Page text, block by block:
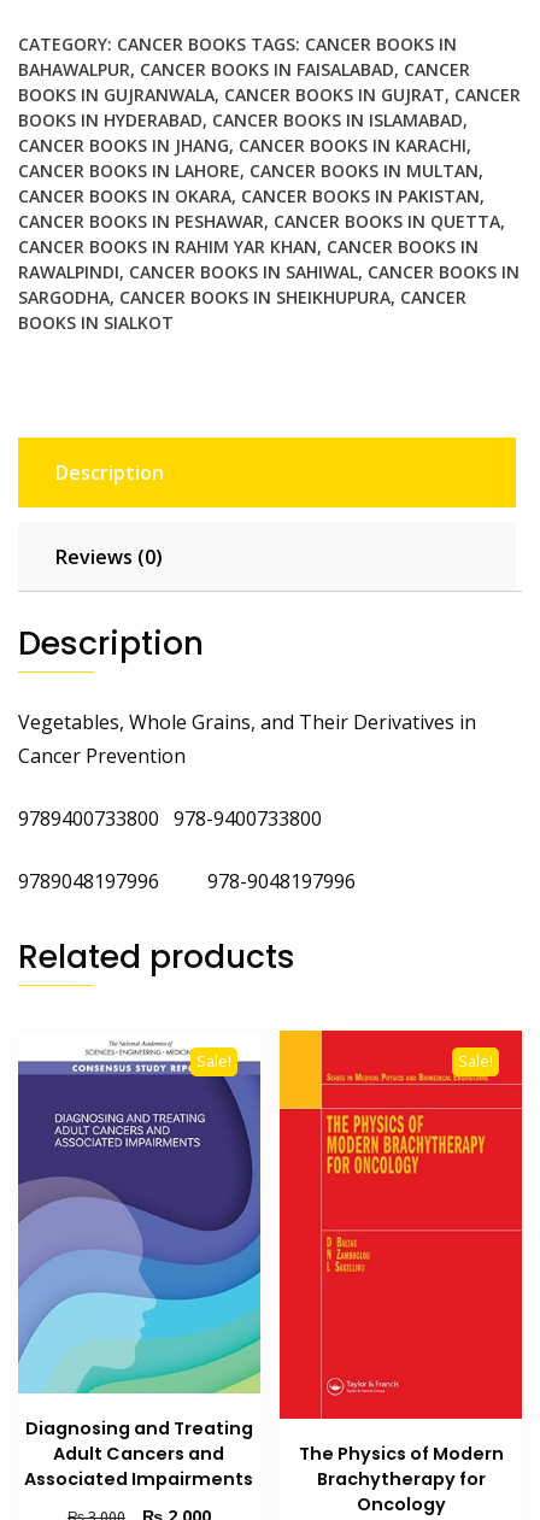
Derivatives
in
Cancer
Prevention
quantity
CATEGORY: CANCER BOOKS TAGS: CANCER BOOKS IN
BAHAWALPUR, CANCER BOOKS IN FAISALABAD, CANCER
BOOKS IN GUJRANWALA, CANCER BOOKS IN GUJRAT, CANCER
BOOKS IN HYDERABAD, CANCER BOOKS IN ISLAMABAD,
CANCER BOOKS IN JHANG, CANCER BOOKS IN KARACHI,
CANCER BOOKS IN LAHORE, CANCER BOOKS IN MULTAN,
CANCER BOOKS IN OKARA, CANCER BOOKS IN PAKISTAN,
CANCER BOOKS IN PESHAWAR, CANCER BOOKS IN QUETTA,
CANCER BOOKS IN RAHIM YAR KHAN, CANCER BOOKS IN
RAWALPINDI, CANCER BOOKS IN SAHIWAL, CANCER BOOKS IN
SARGODHA, CANCER BOOKS IN SHEIKHUPURA, CANCER
BOOKS IN SIALKOT
Description
Reviews (0)
Description
Vegetables, Whole Grains, and Their Derivatives in
Cancer Prevention
9789400733800 978-9400733800
‎9789048197996 978-9048197996
Related products
Sale!
Diagnosing and Treating
Adult Cancers and
Associated Impairments
₨3,000
Original
Current
Sale!
The Physics of Modern
Brachytherapy for
Oncology